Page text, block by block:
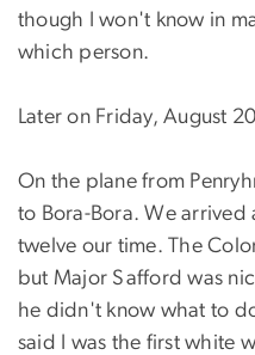
though I won't know in
which person.
Later on Friday, August
On the plane from
to Bora-Bora. We
twelve our time. The
but Major Safford was
he didn't know what to
said I was the first white